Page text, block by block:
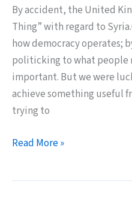
–
NOW
By accident, the United
Thing” with regard to
how democracy operates;
politicking to what people
important. But we were
achieve something useful
trying to
A
Read More »